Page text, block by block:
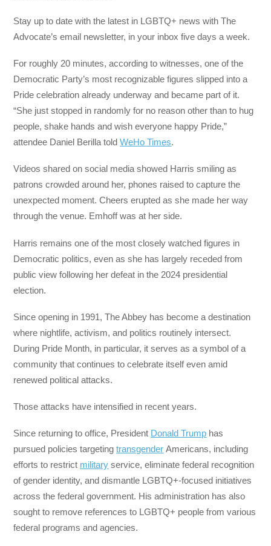
Stay up to date with the latest in LGBTQ+ news with The
Advocate’s email newsletter, in your inbox five days a week.
For roughly 20 minutes, according to witnesses, one of the
Democratic Party’s most recognizable figures slipped into a
Pride celebration already underway and became part of it.
“She just stopped in randomly for no reason other than to hug
people, shake hands and wish everyone happy Pride,”
attendee Daniel Berilla toldWeHo Times.
Videos shared on social media showed Harris smiling as
patrons crowded around her, phones raised to capture the
unexpected moment. Cheers erupted as she made her way
through the venue. Emhoff was at her side.
Harris remains one of the most closely watched figures in
Democratic politics, even as she has largely receded from
public view following her defeat in the 2024 presidential
election.
Since opening in 1991, The Abbey has become a destination
where nightlife, activism, and politics routinely intersect.
During Pride Month, in particular, it serves as a symbol of a
community that continues to celebrate itself even amid
renewed political attacks.
Those attacks have intensified in recent years.
Since returning to office, President Donald Trump has
pursued policies targetingtransgender Americans, including
efforts to restrict military service, eliminate federal recognition
of gender identity, and dismantle LGBTQ+-focused initiatives
across the federal government. His administration has also
sought to remove references to LGBTQ+ people from various
federal programs and agencies.